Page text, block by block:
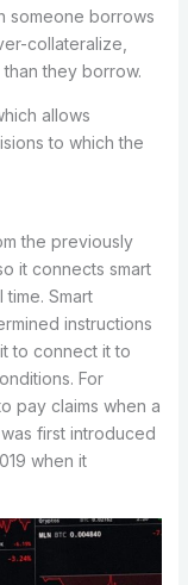
someone borrows
collateralize,
they borrow.
allows
to which the
the previously
it connects smart
Smart
instructions
to connect it to
For
pay claims when a
first introduced
when it